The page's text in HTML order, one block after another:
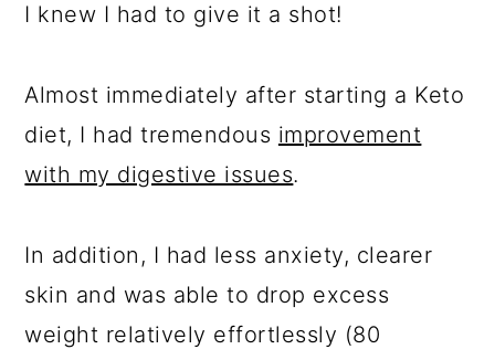
I knew I had to give it a shot!
Almost immediately after starting a Keto
diet, I had tremendous improvement
with my digestive issues.
In addition, I had less anxiety, clearer
skin and was able to drop excess
weight relatively effortlessly (80